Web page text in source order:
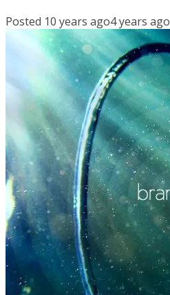
Posted 10 years ago4 years ago